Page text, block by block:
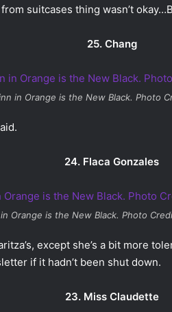
suitcases thing wasn’t
25. Chang
in Orange is the New Black. Photo
24. Flaca Gonzales
Orange is the New Black. Photo
except she’s a bit more
if it hadn’t been shut down.
23. Miss Claudette